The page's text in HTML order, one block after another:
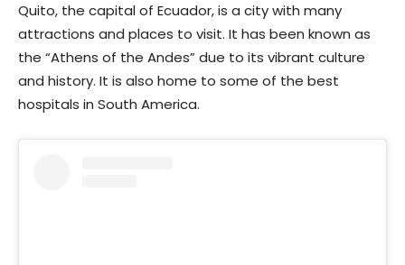
Quito, the capital of Ecuador, is a city with many
attractions and places to visit. It has been known as
the “Athens of the Andes” due to its vibrant culture
and history. It is also home to some of the best
hospitals in South America.